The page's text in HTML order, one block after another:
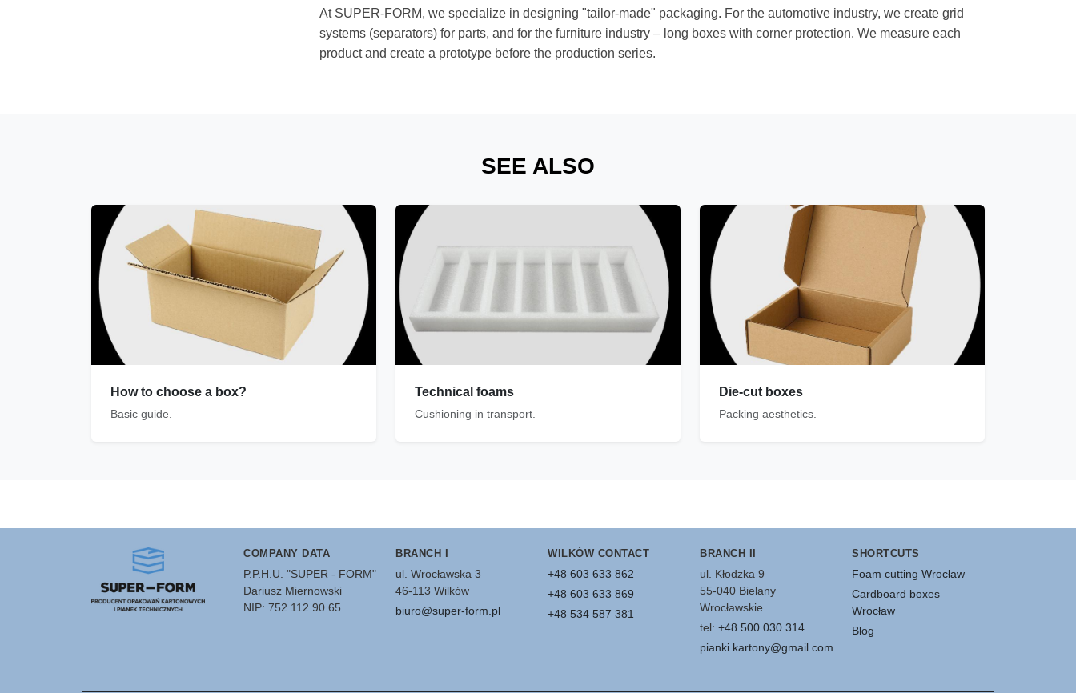
At SUPER-FORM, we specialize in designing "tailor-made" packaging. For the automotive industry, we create grid
systems (separators) for parts, and for the furniture industry – long boxes with corner protection. We measure each
product and create a prototype before the production series.
SEE ALSO
How to choose a box?
Basic guide.
Technical foams
Cushioning in transport.
Die-cut boxes
Packing aesthetics.
COMPANY DATA
P.P.H.U. "SUPER - FORM"
Dariusz Miernowski
NIP: 752 112 90 65
BRANCH I
ul. Wrocławska 3
46-113 Wilków
biuro@super-form.pl
WILKÓW CONTACT
+48 603 633 862
+48 603 633 869
+48 534 587 381
BRANCH II
ul. Kłodzka 9
55-040 Bielany
Wrocławskie
tel: +48 500 030 314
pianki.kartony@gmail.com
SHORTCUTS
Foam cutting Wrocław
Cardboard boxes
Wrocław
Blog